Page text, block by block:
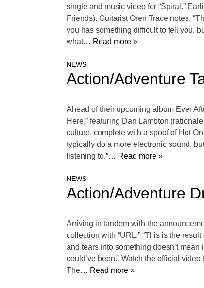
single and music video for “Spiral.”
Friends). Guitarist Oren Trace notes,
you has something difficult to tell you,
what… Read more »
NEWS
Action/Adventure
Ahead of their upcoming album Ever
Here,” featuring Dan Lambton
culture, complete with a spoof of Hot
typically do a more electronic sound,
listening to.”… Read more »
NEWS
Action/Adventure
Arriving in tandem with the
collection with “URL.” “This is the
and tears into something doesn’t
could’ve been.” Watch the official
The… Read more »